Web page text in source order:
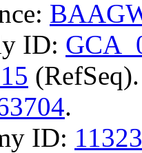
ID:
(RefSeq).
.
ID: